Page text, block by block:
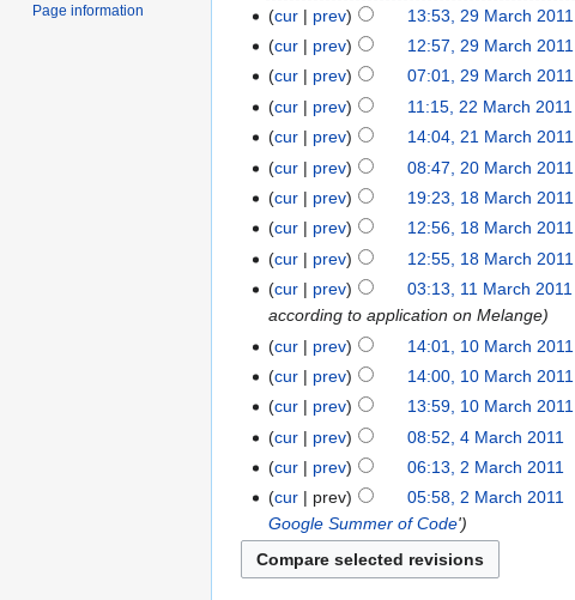
cur
prev 13:53, 29 March 2011
cur
prev 12:57, 29 March 2011
cur
prev 07:01, 29 March 2011
cur
prev 11:15, 22 March 2011
cur
prev 14:04, 21 March 2011
cur
prev 08:47, 20 March 2011
cur
prev 19:23, 18 March 2011
cur
prev 12:56, 18 March 2011
cur
prev 12:55, 18 March 2011
cur
prev 03:13, 11 March 2011
according to application on Melange
cur
prev 14:01, 10 March 2011
cur
prev 14:00, 10 March 2011
cur
prev 13:59, 10 March 2011
cur
prev 08:52, 4 March 2011
cur
prev 06:13, 2 March 2011
cur
prev 05:58, 2 March 2011
Google Summer of Code'
Page information